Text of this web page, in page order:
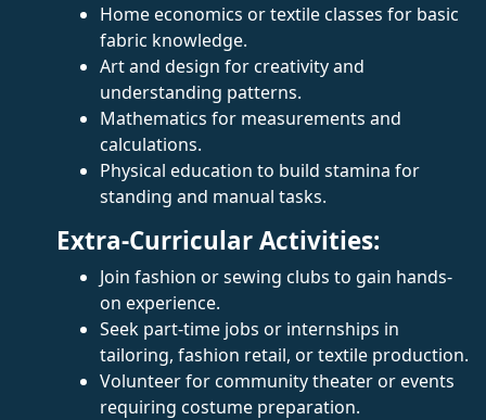
Home economics or textile classes for basic
fabric knowledge.
Art and design for creativity and
understanding patterns.
Mathematics for measurements and
calculations.
Physical education to build stamina for
standing and manual tasks.
Extra-Curricular Activities:
Join fashion or sewing clubs to gain hands-
on experience.
Seek part-time jobs or internships in
tailoring, fashion retail, or textile production.
Volunteer for community theater or events
requiring costume preparation.